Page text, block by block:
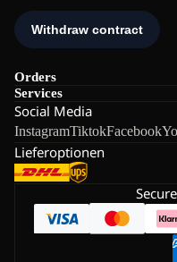
Orders
Services
Social Media
InstagramTiktokFacebook
Lieferoptionen